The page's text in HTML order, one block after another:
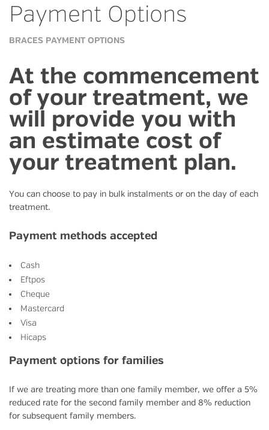
Payment Options
BRACES PAYMENT OPTIONS
At the commencement
of your treatment, we
will provide you with
an estimate cost of
your treatment plan.
You can choose to pay in bulk instalments or on the day of each
treatment.
Payment methods accepted
Cash
Eftpos
Cheque
Mastercard
Visa
Hicaps
Payment options for families
If we are treating more than one family member, we offer a 5%
reduced rate for the second family member and 8% reduction
for subsequent family members.